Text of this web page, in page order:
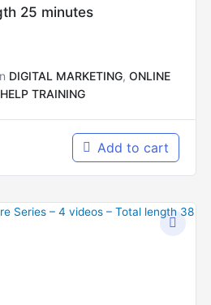
25 minutes
DIGITAL MARKETING, ONLINE
TRAINING
Add to cart